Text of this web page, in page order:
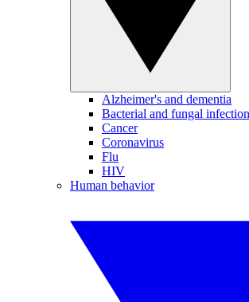
Alzheimer's and dementia
Bacterial and fungal
Cancer
Coronavirus
Flu
HIV
Human behavior